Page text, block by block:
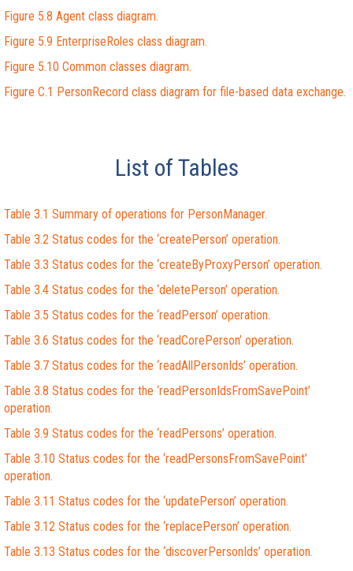
Figure 5.8 Agent class diagram.
Figure 5.9 EnterpriseRoles class diagram.
Figure 5.10 Common classes diagram.
Figure C.1 PersonRecord class diagram for file-based data exchange.
List of Tables
Table 3.1 Summary of operations for PersonManager.
Table 3.2 Status codes for the ‘createPerson’ operation.
Table 3.3 Status codes for the ‘createByProxyPerson’ operation.
Table 3.4 Status codes for the ‘deletePerson’ operation.
Table 3.5 Status codes for the ‘readPerson’ operation.
Table 3.6 Status codes for the ‘readCorePerson’ operation.
Table 3.7 Status codes for the ‘readAllPersonIds’ operation.
Table 3.8 Status codes for the ‘readPersonIdsFromSavePoint’
operation.
Table 3.9 Status codes for the ‘readPersons’ operation.
Table 3.10 Status codes for the ‘readPersonsFromSavePoint’
operation.
Table 3.11 Status codes for the ‘updatePerson’ operation.
Table 3.12 Status codes for the ‘replacePerson’ operation.
Table 3.13 Status codes for the ‘discoverPersonIds’ operation.